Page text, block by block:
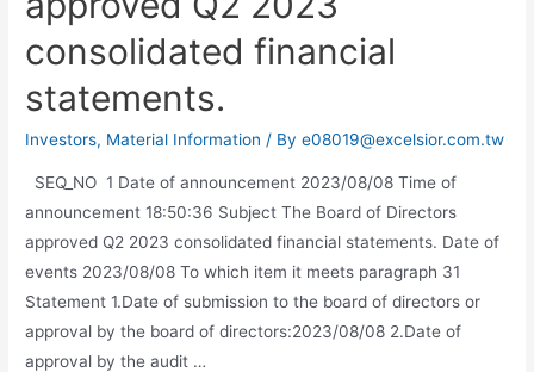
consolidated financial
statements.
Investors, Material Information / Bye08019@excelsior.com.tw
SEQ_NO 1 Date of announcement 2023/08/08 Time of
announcement 18:50:36 Subject The Board of Directors
approved Q2 2023 consolidated financial statements. Date of
events 2023/08/08 To which item it meets paragraph 31
Statement 1.Date of submission to the board of directors or
approval by the board of directors:2023/08/08 2.Date of
approval by the audit …